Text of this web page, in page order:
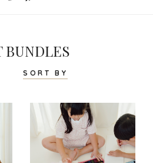
BUNDLES
SORT BY